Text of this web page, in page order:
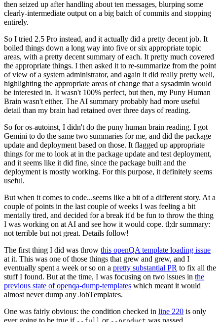
then seized up after handling about ten messages, blurping some
clearly-intermediate output on a big batch of commits and stopping
entirely.
So I tried 2.5 Pro instead, and it actually did a pretty decent job. It
boiled things down a long way into five or six appropriate topic
areas, with a pretty decent summary of each. It pretty much covered
the appropriate things. I then asked it to re-summarize from the point
of view of a system administrator, and again it did really pretty well,
highlighting the appropriate areas of change that a sysadmin would
be interested in. It wasn't 100% perfect, but then, my Puny Human
Brain wasn't either. The AI summary probably had more useful
detail than my brain had retained over three days of reading.
So for os-autoinst, I didn't do the puny human brain reading. I got
Gemini to do the same two summaries for me, and did the package
update and deployment based on those. It flagged up appropriate
things for me to look at in the package update and test deployment,
and it seems like it did fine, since the package built and the
deployment is mostly working. For this purpose, it definitely seems
useful.
But when it comes to code...seems like a bit of a different story. At a
couple of points in the last couple of weeks I was feeling a bit
mentally tired, and decided for a break it'd be fun to throw the thing
I was working on at AI and see how it would cope. tl;dr summary:
not terrible but not great. Details follow!
The first thing I did was throw this openQA template loading issue
at it. This was one of those things that grew and grew, and I
eventually spent a week or so on a pretty substantial PR to fix all the
stuff I found. But at the time, I was focusing on two issues in the
previous state of openqa-dump-templates which meant it would
almost never dump any JobTemplates.
One was fairly obvious: the condition checked in line 220 is only
ever going to be true if
or was passed.